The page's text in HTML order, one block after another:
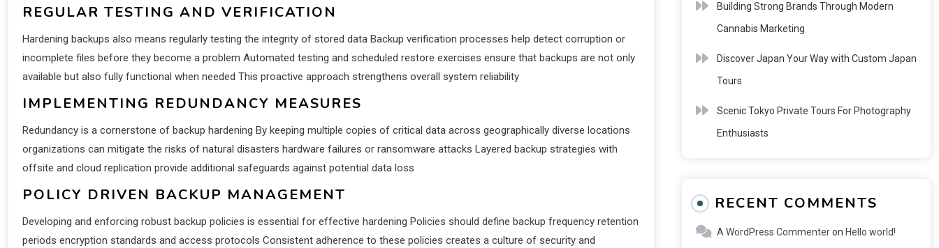
REGULAR TESTING AND VERIFICATION
Hardening backups also means regularly testing the integrity of stored data Backup verification processes help detect corruption or
incomplete files before they become a problem Automated testing and scheduled restore exercises ensure that backups are not only
available but also fully functional when needed This proactive approach strengthens overall system reliability
IMPLEMENTING REDUNDANCY MEASURES
Redundancy is a cornerstone of backup hardening By keeping multiple copies of critical data across geographically diverse locations
organizations can mitigate the risks of natural disasters hardware failures or ransomware attacks Layered backup strategies with
offsite and cloud replication provide additional safeguards against potential data loss
POLICY DRIVEN BACKUP MANAGEMENT
Developing and enforcing robust backup policies is essential for effective hardening Policies should define backup frequency retention
periods encryption standards and access protocols Consistent adherence to these policies creates a culture of security and
Building Strong Brands Through Modern
Cannabis Marketing
Discover Japan Your Way with Custom Japan
Tours
Scenic Tokyo Private Tours For Photography
Enthusiasts
RECENT COMMENTS
A WordPress Commenteron Hello world!